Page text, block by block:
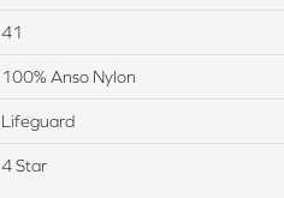
41
100% Anso Nylon
Lifeguard
4 Star